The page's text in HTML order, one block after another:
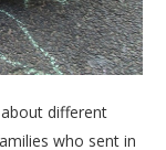
different
who sent in